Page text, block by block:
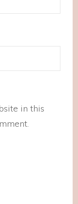
in this